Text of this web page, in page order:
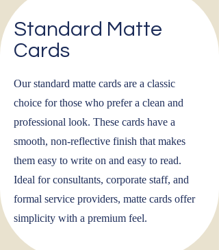
Standard Matte
Cards
Our standard matte cards are a classic
choice for those who prefer a clean and
professional look. These cards have a
smooth, non-reflective finish that makes
them easy to write on and easy to read.
Ideal for consultants, corporate staff, and
formal service providers, matte cards offer
simplicity with a premium feel.